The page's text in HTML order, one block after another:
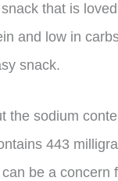
that is
and low in
snack.
the sodium
443
be a concern